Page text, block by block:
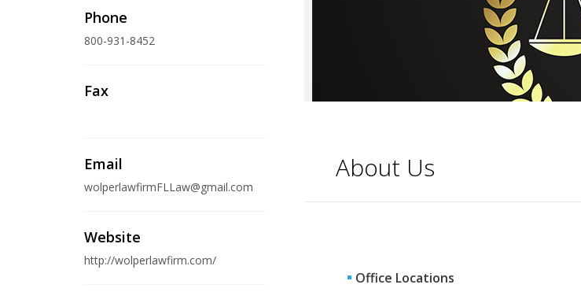
About Us
Office Locations
Phone
800-931-8452
Fax
Email
wolperlawfirmFLLaw@gmail.com
Website
http://wolperlawfirm.com/